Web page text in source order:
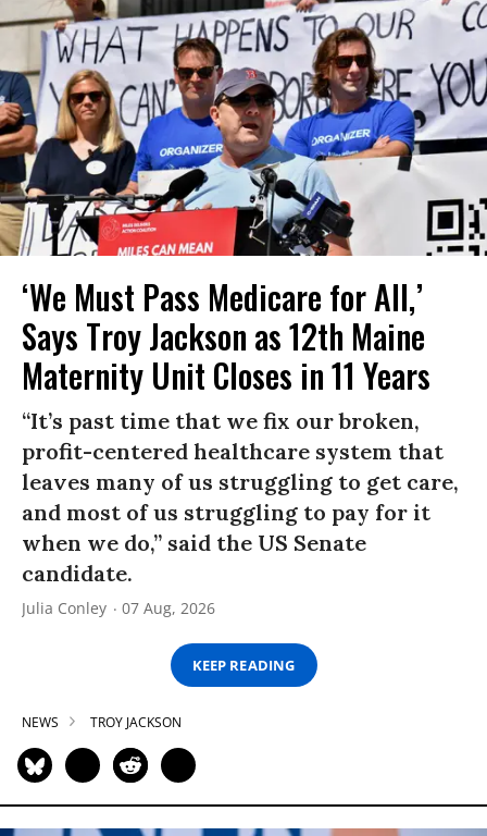
‘We Must Pass Medicare for All,’
Says Troy Jackson as 12th Maine
Maternity Unit Closes in 11 Years
“It’s past time that we fix our broken,
profit-centered healthcare system that
leaves many of us struggling to get care,
and most of us struggling to pay for it
when we do,” said the US Senate
candidate.
Julia Conley 07 Aug, 2026
KEEP READING
NEWS TROY JACKSON